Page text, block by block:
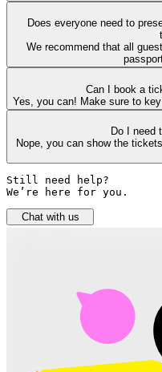
Does everyone need to
We recommend that all
Can I book a
Yes, you can! Make sure to
Do I need
Nope, you can show the
Still need help?
We’re here for you.
Chat with us